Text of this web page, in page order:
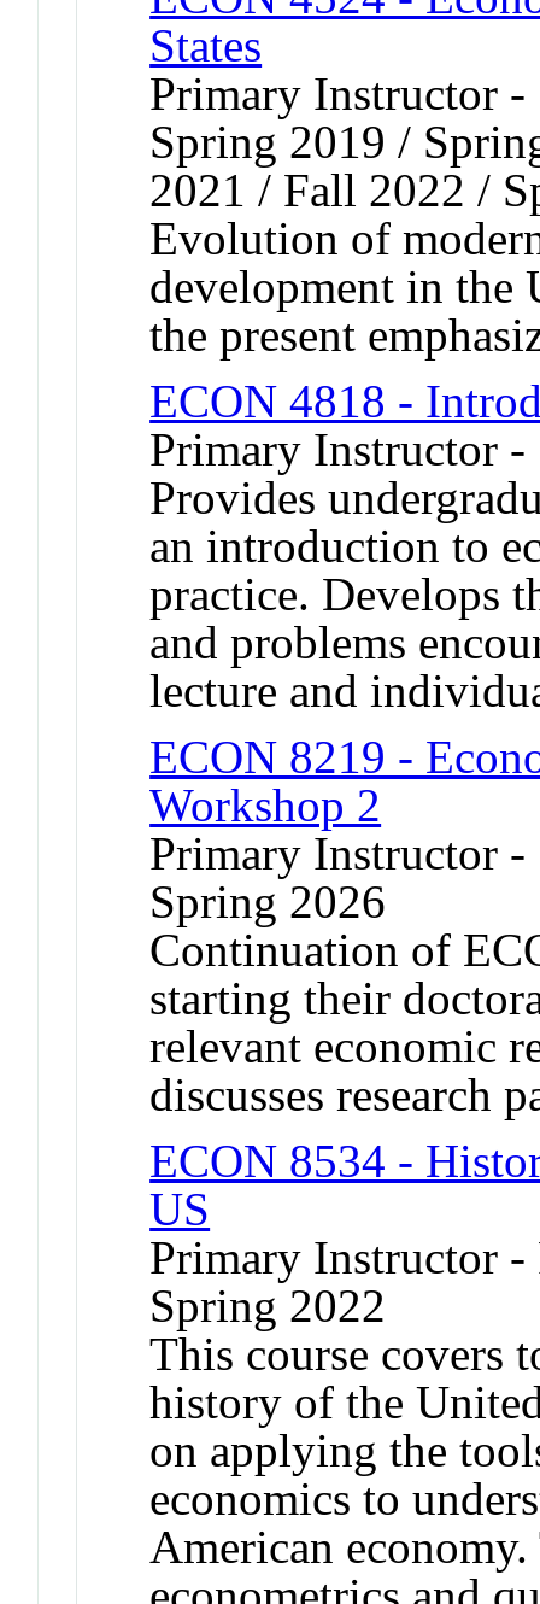
States
Primary Instructor
Spring 2019 /
2021 / Fall 2022 /
Evolution of
development in the
the present
ECON 4818 -
Primary Instructor -
Provides
an introduction to
practice. Develops
and problems
lecture and
ECON 8219 -
Workshop 2
Primary Instructor
Spring 2026
Continuation of
starting their
relevant economic
discusses research
ECON 8534 -
US
Primary Instructor
Spring 2022
This course covers
history of the
on applying the
economics to
American